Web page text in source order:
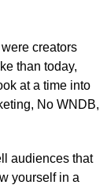
creators
than today,
at a time into
No WNDB,
audiences that
yourself in a